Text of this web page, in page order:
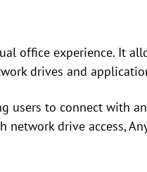
office experience. It
drives and
users to connect with
drive access,